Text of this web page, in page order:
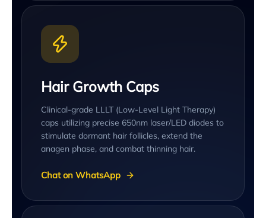
Hair Growth Caps
Clinical-grade LLLT (Low-Level Light Therapy)
caps utilizing precise 650nm laser/LED diodes to
stimulate dormant hair follicles, extend the
anagen phase, and combat thinning hair.
Chat on WhatsApp